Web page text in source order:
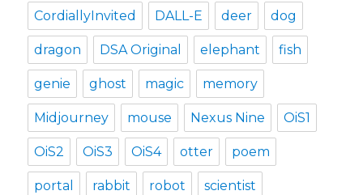
CordiallyInvited DALL-E deer dog
dragon DSA Original elephant fish
genie ghost magic memory
Midjourney mouse Nexus Nine OiS1
OiS2 OiS3 OiS4 otter poem
portal rabbit robot scientist